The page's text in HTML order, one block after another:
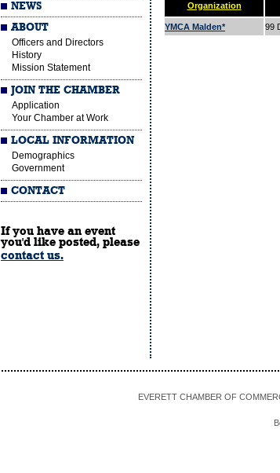
NEWS
ABOUT
Officers and Directors
History
Mission Statement
JOIN THE CHAMBER
Application
Your Chamber at Work
LOCAL INFORMATION
Demographics
Government
CONTACT
If you have an event
you'd like posted, please
contact us.
Organization
YMCA Malden* 99
EVERETT CHAMBER OF